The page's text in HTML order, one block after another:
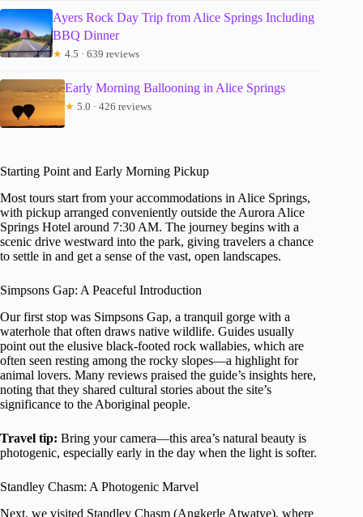
Ayers Rock Day Trip from Alice Springs Including
BBQ Dinner
★ 4.5 · 639 reviews
Early Morning Ballooning in Alice Springs
★ 5.0 · 426 reviews
Starting Point and Early Morning Pickup
Most tours start from your accommodations in Alice Springs,
with pickup arranged conveniently outside the Aurora Alice
Springs Hotel around 7:30 AM. The journey begins with a
scenic drive westward into the park, giving travelers a chance
to settle in and get a sense of the vast, open landscapes.
Simpsons Gap: A Peaceful Introduction
Our first stop was Simpsons Gap, a tranquil gorge with a
waterhole that often draws native wildlife. Guides usually
point out the elusive black-footed rock wallabies, which are
often seen resting among the rocky slopes—a highlight for
animal lovers. Many reviews praised the guide’s insights here,
noting that they shared cultural stories about the site’s
significance to the Aboriginal people.
Travel tip: Bring your camera—this area’s natural beauty is
photogenic, especially early in the day when the light is softer.
Standley Chasm: A Photogenic Marvel
Next, we visited Standley Chasm (Angkerle Atwatye), where